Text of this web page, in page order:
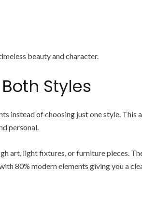
beauty and character.
Styles
instead of choosing just one style.
personal.
art, light fixtures, or furniture pieces.
80% modern elements giving you a